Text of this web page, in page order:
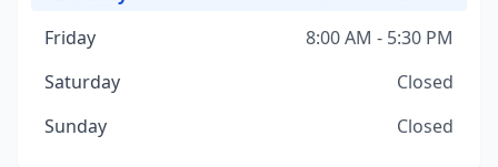
Friday
8:00 AM - 5:30 PM
Saturday
Closed
Sunday
Closed